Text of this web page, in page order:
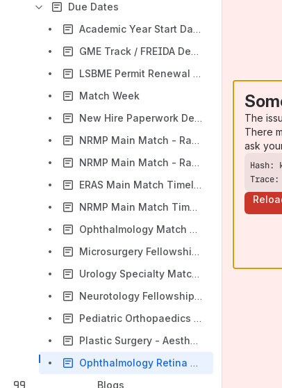
Due Dates
Academic Year Start Date
GME Track / FREIDA Deadline
LSBME Permit Renewal Deadline
Match Week
New Hire Paperwork Deadline - For Residents
NRMP Main Match - Rank Order List Certification Deadline
NRMP Main Match - Rank Order List Entry Begins
ERAS Main Match Timeline
NRMP Main Match Timeline
Ophthalmology Match Timeline - Check Match Calendar for specific dates
Microsurgery Fellowship Match Timeline - Check Match Calendar for specific dates
Urology Specialty Match Timeline - Check Match Calendar for specific dates
Neurotology Fellowship Timeline - Check Match Calendar for specific Dates
Pediatric Orthopaedics Fellowship Match Timeline
Plastic Surgery - Aesthetics
Ophthalmology Retina Fellowship Timeline - Check Match Calender for specific dates
Blogs
The
There
ask
Trace: